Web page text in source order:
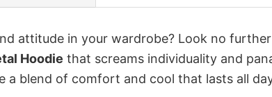
attitude in your wardrobe? Look no
Hoodie that screams individuality and
a blend of comfort and cool that lasts all